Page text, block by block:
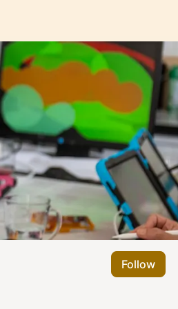
Follow